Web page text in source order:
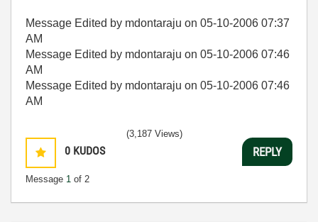
Message Edited by mdontaraju on 05-10-2006 07:37
AM
Message Edited by mdontaraju on 05-10-2006 07:46
AM
Message Edited by mdontaraju on 05-10-2006 07:46
AM
0 KUDOS
Message 1 of 2
(3,187 Views)
REPLY